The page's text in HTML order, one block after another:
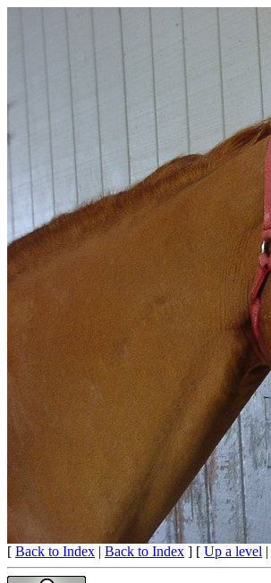
[ Back to Index | Back to Index ] [ Up a level |